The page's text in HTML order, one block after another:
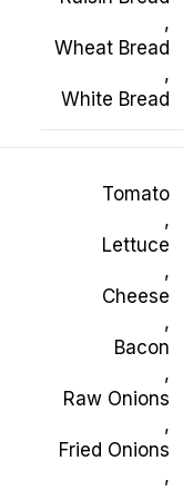
,
Wheat Bread
,
White Bread
Tomato
,
Lettuce
,
Cheese
,
Bacon
,
Raw Onions
,
Fried Onions
,